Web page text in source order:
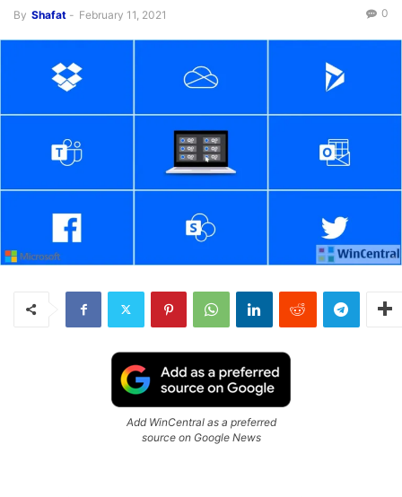
By Shafat - February 11, 2021 0
Add WinCentral as a preferred
source on Google News